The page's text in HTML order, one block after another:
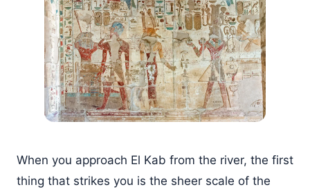
When you approach El Kab from the river, the first
thing that strikes you is the sheer scale of the